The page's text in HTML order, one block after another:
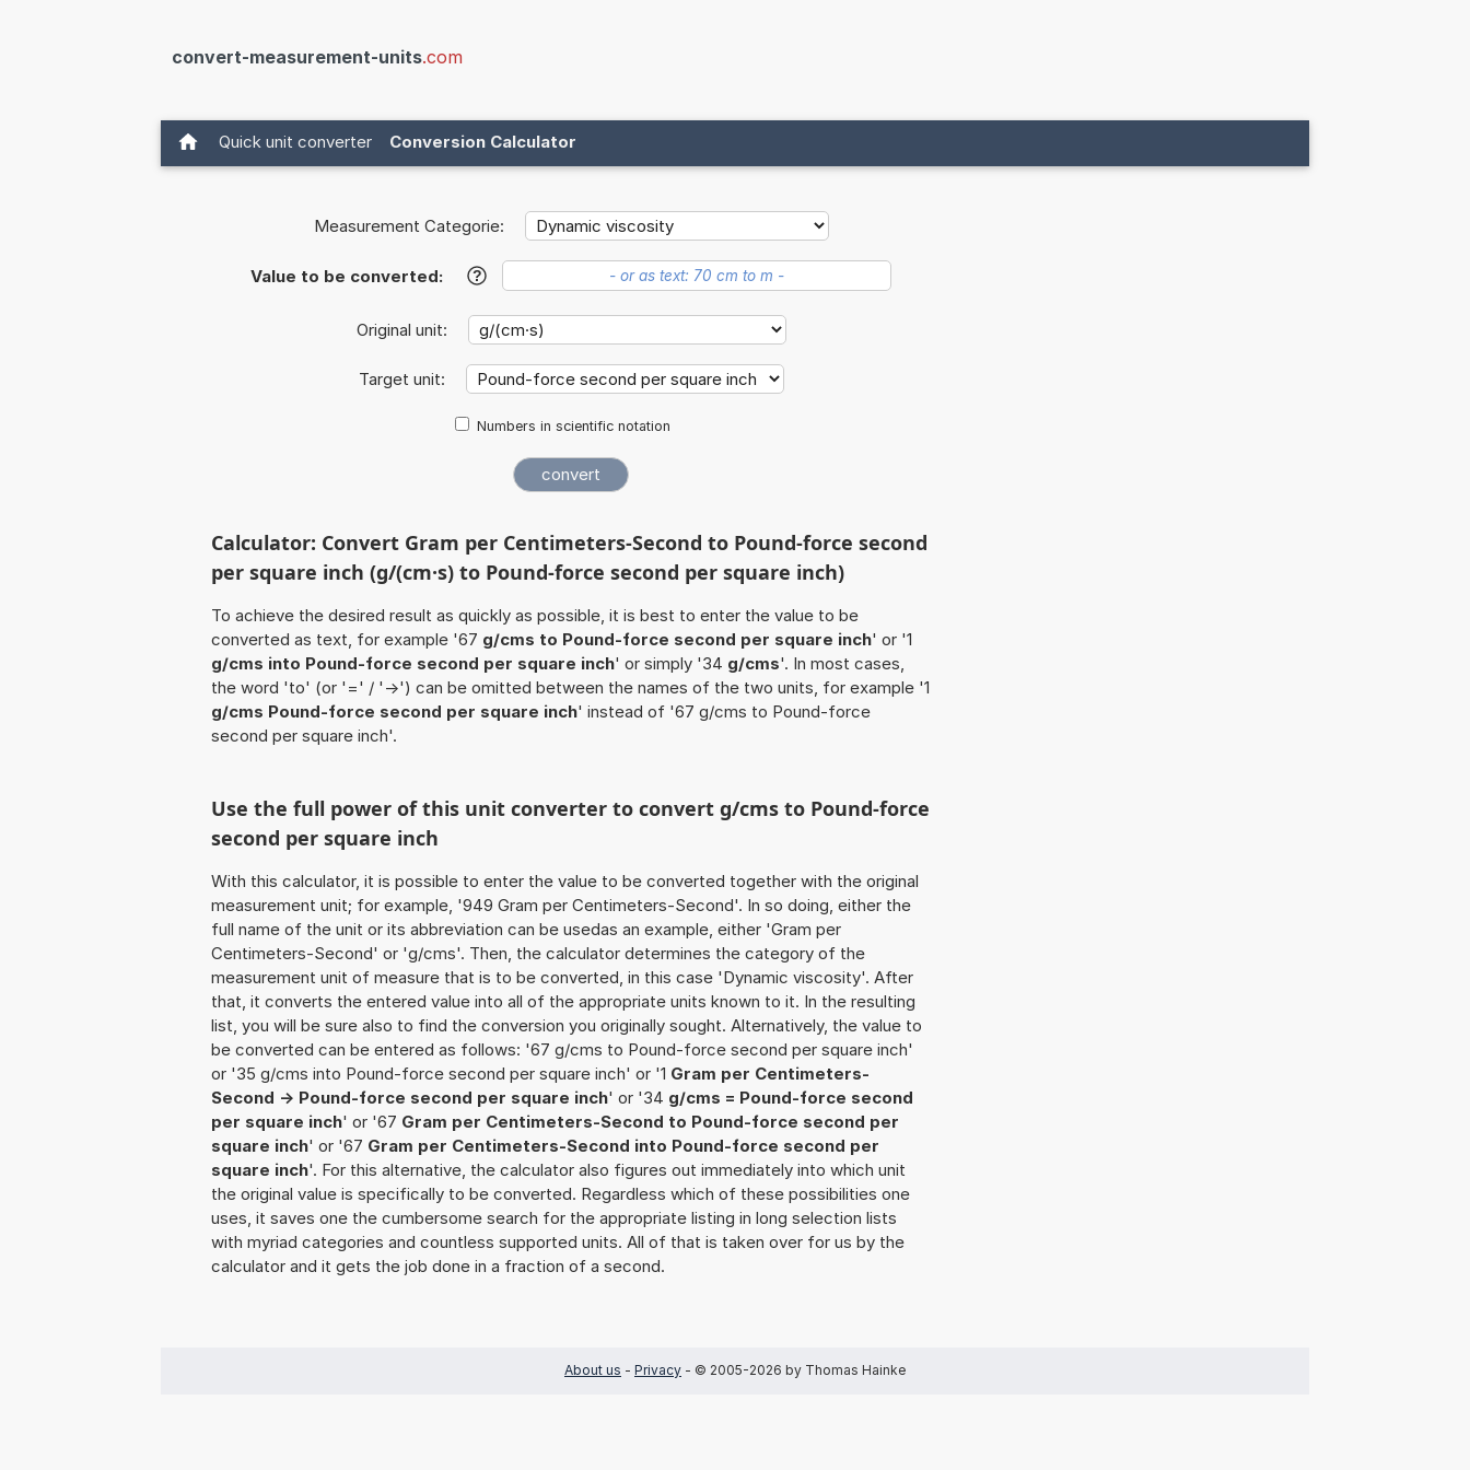
convert-measurement-units.com
Quick unit converter Conversion Calculator
Measurement Categorie:
Value to be converted: ?
Original unit:
Target unit:
Numbers in scientific notation
Calculator: Convert Gram per Centimeters-Second to Pound-force second
per square inch (g/(cm·s) to Pound-force second per square inch)
To achieve the desired result as quickly as possible, it is best to enter the value to be
converted as text, for example '67 g/cms to Pound-force second per square inch' or '1
g/cms into Pound-force second per square inch' or simply '34 g/cms'. In most cases,
the word 'to' (or '=' / '->') can be omitted between the names of the two units, for example '1
g/cms Pound-force second per square inch' instead of '67 g/cms to Pound-force
second per square inch'.
Use the full power of this unit converter to convert g/cms to Pound-force
second per square inch
With this calculator, it is possible to enter the value to be converted together with the original
measurement unit; for example, '949 Gram per Centimeters-Second'. In so doing, either the
full name of the unit or its abbreviation can be usedas an example, either 'Gram per
Centimeters-Second' or 'g/cms'. Then, the calculator determines the category of the
measurement unit of measure that is to be converted, in this case 'Dynamic viscosity'. After
that, it converts the entered value into all of the appropriate units known to it. In the resulting
list, you will be sure also to find the conversion you originally sought. Alternatively, the value to
be converted can be entered as follows: '67 g/cms to Pound-force second per square inch'
or '35 g/cms into Pound-force second per square inch' or '1 Gram per Centimeters-
Second -> Pound-force second per square inch' or '34 g/cms = Pound-force second
per square inch' or '67 Gram per Centimeters-Second to Pound-force second per
square inch' or '67 Gram per Centimeters-Second into Pound-force second per
square inch'. For this alternative, the calculator also figures out immediately into which unit
the original value is specifically to be converted. Regardless which of these possibilities one
uses, it saves one the cumbersome search for the appropriate listing in long selection lists
with myriad categories and countless supported units. All of that is taken over for us by the
calculator and it gets the job done in a fraction of a second.
About us - Privacy - © 2005-2026 by Thomas Hainke